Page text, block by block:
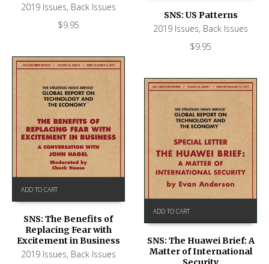
2019 Issues, Back Issues
$9.95
SNS: US Patterns
2019 Issues, Back Issues
$9.95
ADD TO CART
SNS: The Benefits of
Replacing Fear with
Excitement in Business
2019 Issues, Back Issues
ADD TO CART
SNS: The Huawei Brief: A
Matter of International